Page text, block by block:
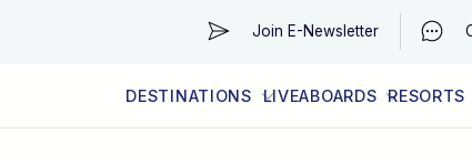
Join E-Newsletter
DESTINATIONS LIVEABOARDS RESORTS